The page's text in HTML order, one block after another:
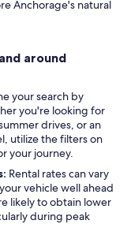
Anchorage's natural
around
your search by
you're looking for
drives, or an
utilize the filters on
your journey.
Rental rates can vary
vehicle well ahead
likely to obtain lower
during peak